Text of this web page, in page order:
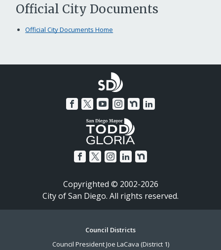
Official City Documents
Official City Documents Home
Copyrighted © 2002-2026
City of San Diego. All rights reserved.
Council Districts
Council President Joe LaCava (District 1)